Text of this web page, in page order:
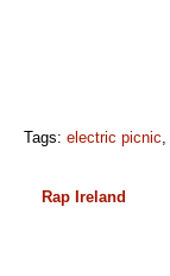
Tags: electric picnic,
Rap Ireland